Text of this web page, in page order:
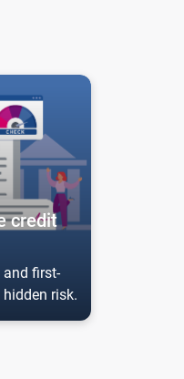
credit
first-
risk.